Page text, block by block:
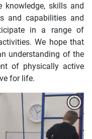
knowledge, skills and
and capabilities and
in a range of
We hope that
understanding of the
of physically active
for life.